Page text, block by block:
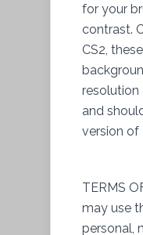
for your
contrast.
CS2,
resolution
and
version of
TERMS
may use
personal,